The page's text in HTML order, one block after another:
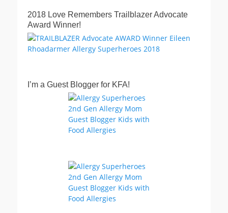
2018 Love Remembers Trailblazer Advocate
Award Winner!
I’m a Guest Blogger for KFA!